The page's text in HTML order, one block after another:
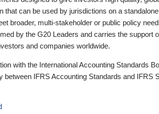
that can be used by jurisdictions on a
broader, multi-stakeholder or public policy
by the G20 Leaders and carries the support
and companies worldwide.
with the International Accounting Standards
between IFRS Accounting Standards and IFRS